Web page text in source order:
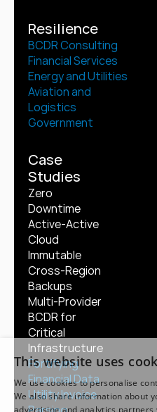
Resilience
BCDR Consulting
Financial Services
Energy and Utilities
Aviation and
Logistics
Government
Case
Studies
Zero
Downtime
Active-Active
Cloud
Immutable
Cross-Region
Backups
Multi-Provider
BCDR for
Critical
Infrastructure
Fortifying
Financial Data
Utility Invoice
This website uses
We use cookies to personalise
We also share information about
advertising and analytics